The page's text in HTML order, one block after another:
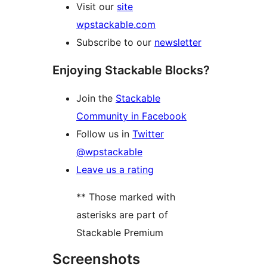
Visit our site
wpstackable.com
Subscribe to our newsletter
Enjoying Stackable Blocks?
Join the Stackable
Community in Facebook
Follow us in Twitter
@wpstackable
Leave us a rating
** Those marked with
asterisks are part of
Stackable Premium
Screenshots